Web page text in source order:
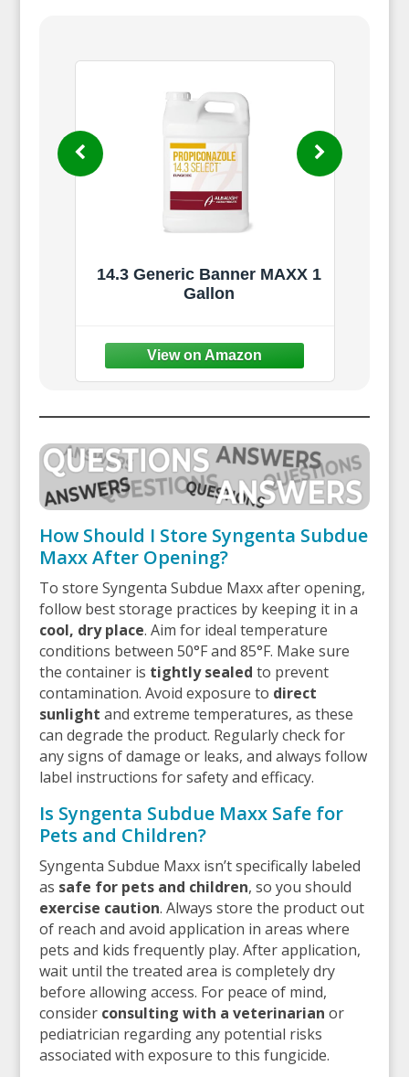
14.3 Generic Banner MAXX 1
Gallon
How Should I Store Syngenta Subdue
Maxx After Opening?
To store Syngenta Subdue Maxx after opening,
follow best storage practices by keeping it in a
cool, dry place. Aim for ideal temperature
conditions between 50°F and 85°F. Make sure
the container is tightly sealed to prevent
contamination. Avoid exposure to direct
sunlight and extreme temperatures, as these
can degrade the product. Regularly check for
any signs of damage or leaks, and always follow
label instructions for safety and efficacy.
Is Syngenta Subdue Maxx Safe for
Pets and Children?
Syngenta Subdue Maxx isn’t specifically labeled
as safe for pets and children, so you should
exercise caution. Always store the product out
of reach and avoid application in areas where
pets and kids frequently play. After application,
wait until the treated area is completely dry
before allowing access. For peace of mind,
consider consulting with a veterinarian or
pediatrician regarding any potential risks
associated with exposure to this fungicide.